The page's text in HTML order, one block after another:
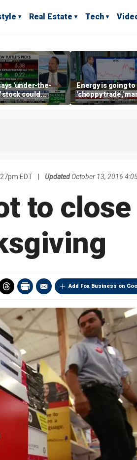
Real Estate Tech
'under-the-
stock could
AI bottleneck
Energy is going to
'choppy trade,'
director warns
EDT Updated October 13, 2016
to
Add Fox Business on